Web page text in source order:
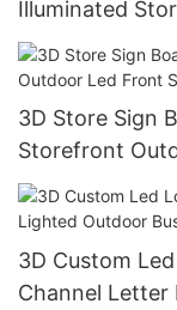
Illuminated
3D Letter
3D Store Sign
Storefront
Business
3D Custom
Channel Letter